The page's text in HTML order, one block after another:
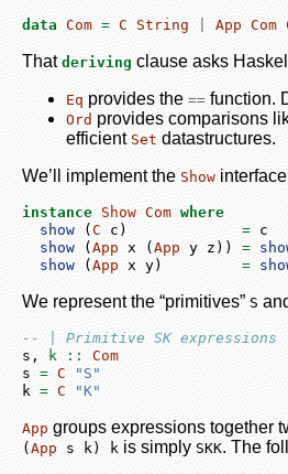
data Com = C String App Com
That deriving clause asks
Eq provides the == function.
Ord provides comparisons
efficient Set datastructures.
We’ll implement the Show
instance Show Com where
show ( C c) = c
show ( App x ( App y z)) =
show ( App x y) =
We represent the “primitives” S
-- | Primitive SK expressions
s,
k ::
Com
s = C
"S"
k = C "K"
App groups expressions together
( App s k) k is simply SKK. The